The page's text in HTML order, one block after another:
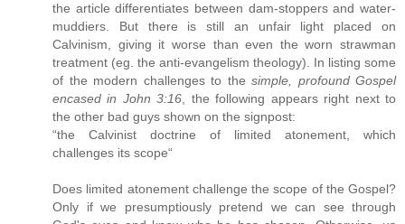
the article differentiates between dam-stoppers and water-
muddiers. But there is still an unfair light placed on
Calvinism, giving it worse than even the worn strawman
treatment (eg. the anti-evangelism theology). In listing some
of the modern challenges to the simple, profound Gospel
encased in John 3:16 , the following appears right next to
the other bad guys shown on the signpost:
“the Calvinist doctrine of limited atonement, which
challenges its scope“
Does limited atonement challenge the scope of the Gospel?
Only if we presumptiously pretend we can see through